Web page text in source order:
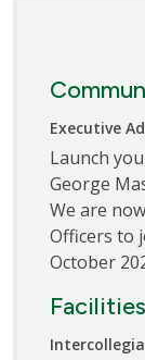
Executive
Launch
George
We are
Officers to
October